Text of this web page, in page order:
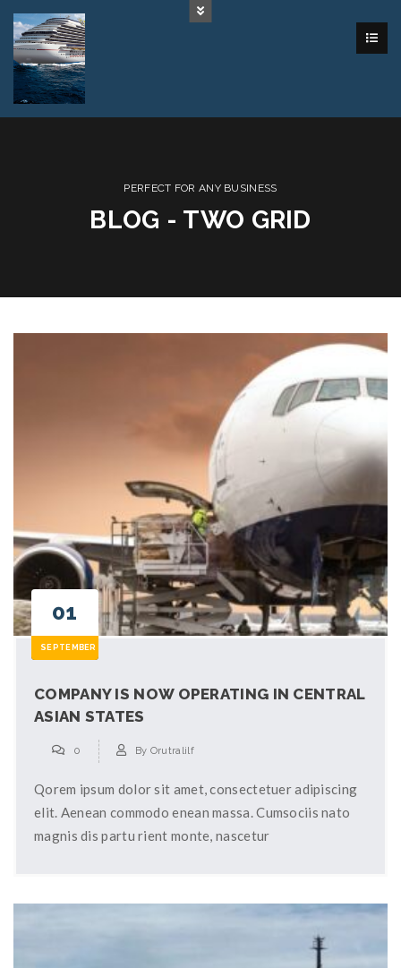
PERFECT FOR ANY BUSINESS
BLOG - TWO GRID
01
SEPTEMBER
COMPANY IS NOW OPERATING IN CENTRAL
ASIAN STATES
0 By Orutralilf
Qorem ipsum dolor sit amet, consectetuer adipiscing
elit. Aenean commodo enean massa. Cumsociis nato
magnis dis partu rient monte, nascetur